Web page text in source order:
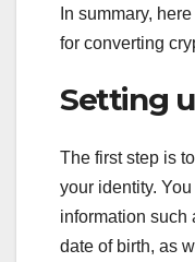
In summary,
for converting
Setting
The first step is
your identity.
information such
date of birth, as